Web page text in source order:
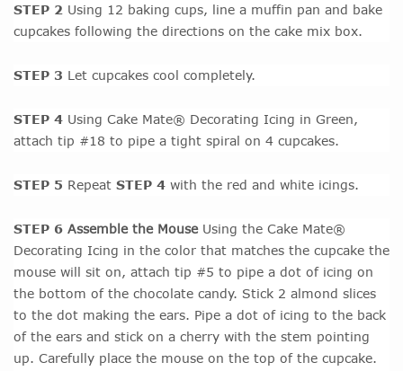
STEP 2 Using 12 baking cups, line a muffin pan and bake
cupcakes following the directions on the cake mix box.
STEP 3 Let cupcakes cool completely.
STEP 4 Using Cake Mate® Decorating Icing in Green,
attach tip #18 to pipe a tight spiral on 4 cupcakes.
STEP 5 Repeat STEP 4 with the red and white icings.
STEP 6 Assemble the MouseUsing the Cake Mate®
Decorating Icing in the color that matches the cupcake the
mouse will sit on, attach tip #5 to pipe a dot of icing on
the bottom of the chocolate candy. Stick 2 almond slices
to the dot making the ears. Pipe a dot of icing to the back
of the ears and stick on a cherry with the stem pointing
up. Carefully place the mouse on the top of the cupcake.